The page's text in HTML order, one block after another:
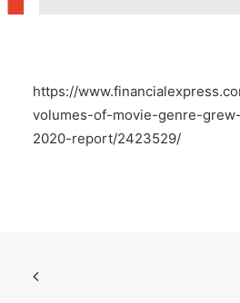
RAM
https://
volumes-of-movie-genre-
2020-report/2423529/